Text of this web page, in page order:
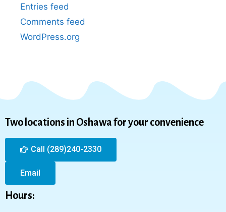
Entries feed
Comments feed
WordPress.org
Two locations in Oshawa for your convenience
Call (289)240-2330
Email
Hours: